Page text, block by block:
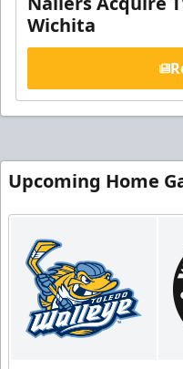
Wichita
Upcoming Home